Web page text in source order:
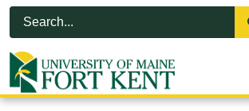
Skip to Main Content
Open Accessibility Menu